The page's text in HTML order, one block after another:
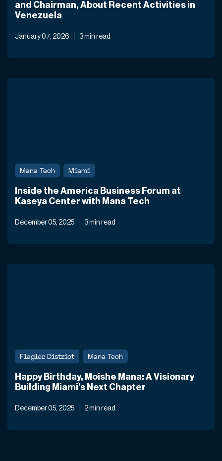
and Chairman, About Recent Activities in
Venezuela
January 07, 2026 3 min read
Mana Tech Miami
Inside the America Business Forum at
Kaseya Center with Mana Tech
December 05, 2025 3 min read
Flagler District Mana Tech
Happy Birthday, Moishe Mana: A Visionary
Building Miami’s Next Chapter
December 05, 2025 2 min read